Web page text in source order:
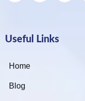
Useful Links
Home
Blog